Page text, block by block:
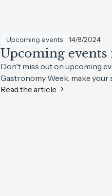
Upcoming events 14/8/2024
Upcoming events
Don't miss out on upcoming
Gastronomy Week, make
Read the article